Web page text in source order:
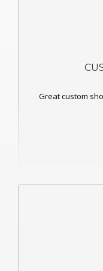
Great custom